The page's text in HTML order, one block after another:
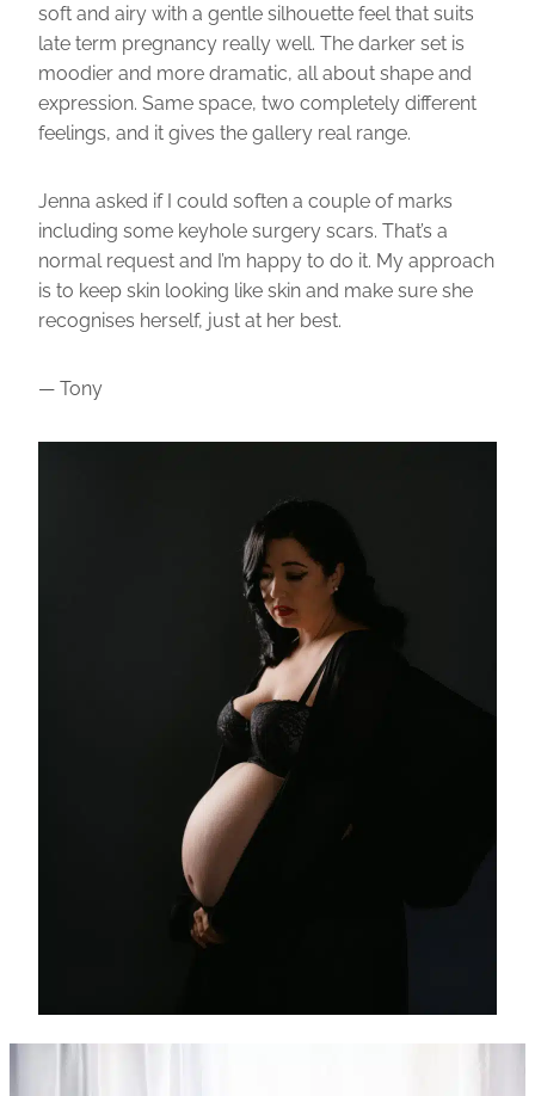
soft and airy with a gentle silhouette feel that suits
late term pregnancy really well. The darker set is
moodier and more dramatic, all about shape and
expression. Same space, two completely different
feelings, and it gives the gallery real range.
Jenna asked if I could soften a couple of marks
including some keyhole surgery scars. That’s a
normal request and I’m happy to do it. My approach
is to keep skin looking like skin and make sure she
recognises herself, just at her best.
— Tony